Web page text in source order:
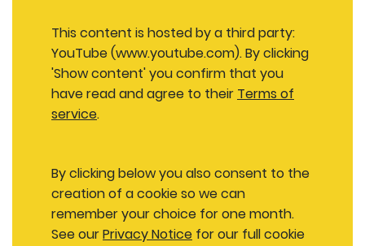
This content is hosted by a third party:
YouTube (www.youtube.com). By clicking
'Show content' you confirm that you
have read and agree to their Terms of
service.
By clicking below you also consent to the
creation of a cookie so we can
remember your choice for one month.
See ourPrivacy Notice for our full cookie